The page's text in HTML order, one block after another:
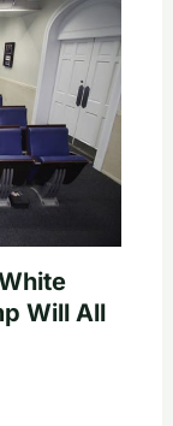
Will All